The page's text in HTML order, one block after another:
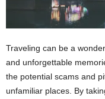
Traveling can be a
and unforgettable
the potential scams and
unfamiliar places. By